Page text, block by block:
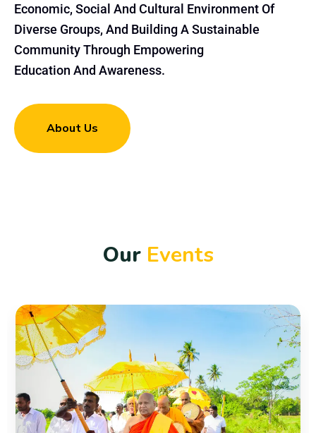
Economic, Social And Cultural Environment Of
Diverse Groups, And Building A Sustainable
Community Through Empowering
Education And Awareness.
About Us
Our Events